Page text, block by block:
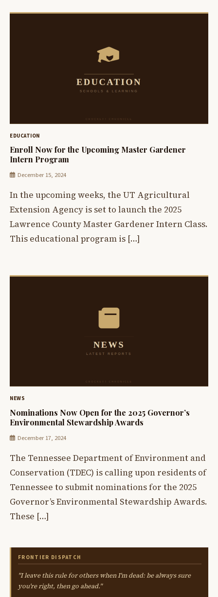
EDUCATION
Enroll Now for the Upcoming Master Gardener
Intern Program
December 15, 2024
In the upcoming weeks, the UT Agricultural
Extension Agency is set to launch the 2025
Lawrence County Master Gardener Intern Class.
This educational program is […]
NEWS
Nominations Now Open for the 2025 Governor’s
Environmental Stewardship Awards
December 17, 2024
The Tennessee Department of Environment and
Conservation (TDEC) is calling upon residents of
Tennessee to submit nominations for the 2025
Governor’s Environmental Stewardship Awards.
These […]
FRONTIER DISPATCH
"I leave this rule for others when I'm dead: be always sure
you're right, then go ahead."